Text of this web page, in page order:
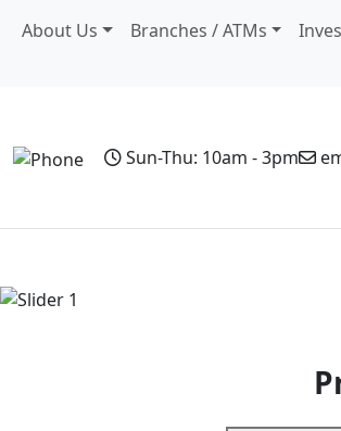
About Us Branches / ATMs
Sun-Thu: 10am - 3pm